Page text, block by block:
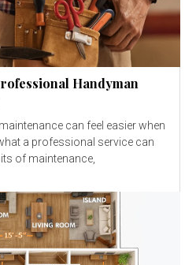
Handyman
can feel easier when
a professional service can
of maintenance,